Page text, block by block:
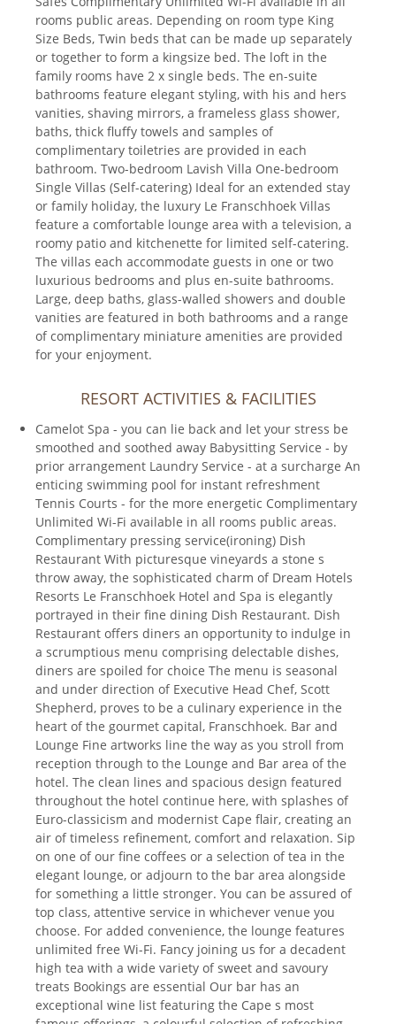
rooms public areas. Depending on room type King
Size Beds, Twin beds that can be made up separately
or together to form a kingsize bed. The loft in the
family rooms have 2 x single beds. The en-suite
bathrooms feature elegant styling, with his and hers
vanities, shaving mirrors, a frameless glass shower,
baths, thick fluffy towels and samples of
complimentary toiletries are provided in each
bathroom. Two-bedroom Lavish Villa One-bedroom
Single Villas (Self-catering) Ideal for an extended stay
or family holiday, the luxury Le Franschhoek Villas
feature a comfortable lounge area with a television, a
roomy patio and kitchenette for limited self-catering.
The villas each accommodate guests in one or two
luxurious bedrooms and plus en-suite bathrooms.
Large, deep baths, glass-walled showers and double
vanities are featured in both bathrooms and a range
of complimentary miniature amenities are provided
for your enjoyment.
RESORT ACTIVITIES & FACILITIES
Camelot Spa - you can lie back and let your stress be
smoothed and soothed away Babysitting Service - by
prior arrangement Laundry Service - at a surcharge An
enticing swimming pool for instant refreshment
Tennis Courts - for the more energetic Complimentary
Unlimited Wi-Fi available in all rooms public areas.
Complimentary pressing service(ironing) Dish
Restaurant With picturesque vineyards a stone s
throw away, the sophisticated charm of Dream Hotels
Resorts Le Franschhoek Hotel and Spa is elegantly
portrayed in their fine dining Dish Restaurant. Dish
Restaurant offers diners an opportunity to indulge in
a scrumptious menu comprising delectable dishes,
diners are spoiled for choice The menu is seasonal
and under direction of Executive Head Chef, Scott
Shepherd, proves to be a culinary experience in the
heart of the gourmet capital, Franschhoek. Bar and
Lounge Fine artworks line the way as you stroll from
reception through to the Lounge and Bar area of the
hotel. The clean lines and spacious design featured
throughout the hotel continue here, with splashes of
Euro-classicism and modernist Cape flair, creating an
air of timeless refinement, comfort and relaxation. Sip
on one of our fine coffees or a selection of tea in the
elegant lounge, or adjourn to the bar area alongside
for something a little stronger. You can be assured of
top class, attentive service in whichever venue you
choose. For added convenience, the lounge features
unlimited free Wi-Fi. Fancy joining us for a decadent
high tea with a wide variety of sweet and savoury
treats Bookings are essential Our bar has an
exceptional wine list featuring the Cape s most